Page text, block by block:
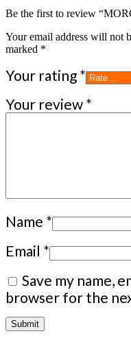
Be the first to review
Your email address will not
marked *
Your rating *
Your review *
Name *
Email *
Save my name,
browser for the